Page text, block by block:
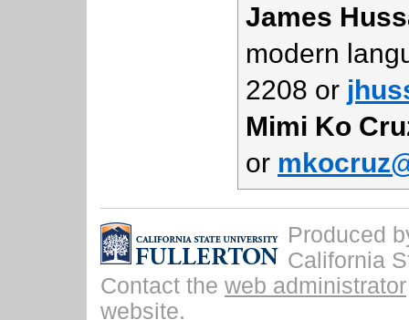
James
modern
2208 or
Mimi Ko
or
Produced
California
Contact the web administrator
website.